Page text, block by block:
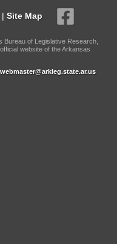
| Site Map
Bureau of Legislative Research,
website of the Arkansas
webmaster@arkleg.state.ar.us